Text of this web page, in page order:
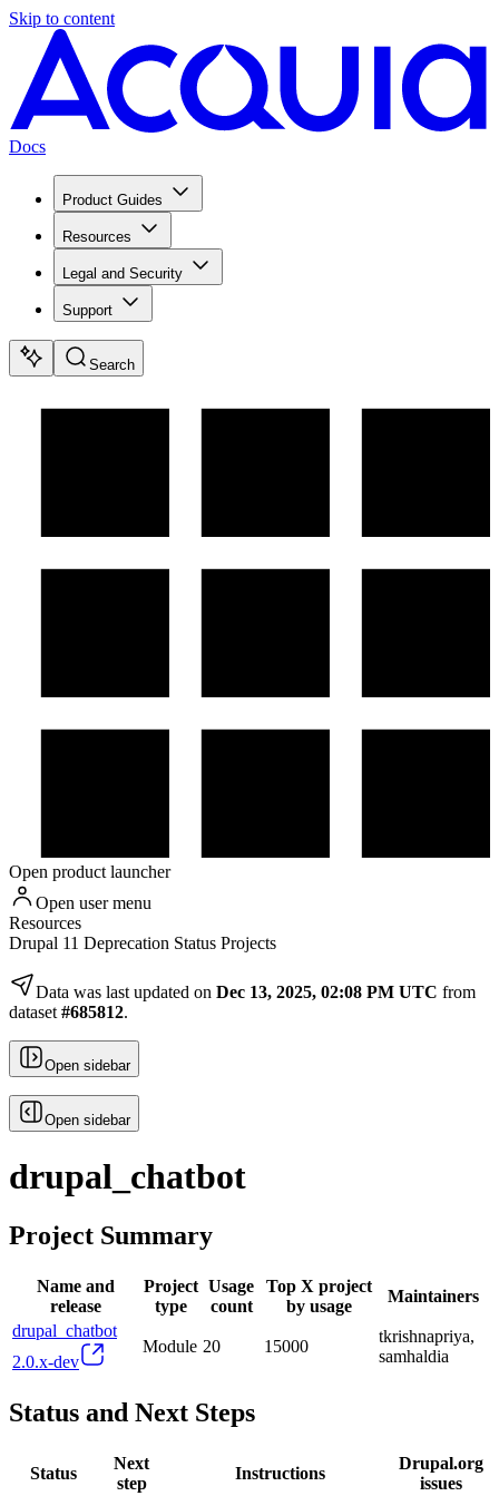
Skip to content
Docs
Product Guides
Resources
Legal and Security
Support
Search
Open product launcher
Open user menu
Resources
Drupal 11 Deprecation Status Projects
Data was last updated on Dec 13, 2025, 02:08 PM UTC from
dataset #685812.
Open sidebar
Open sidebar
drupal_chatbot
Project Summary
Name and
release
Project
type
Usage
count
Top X project
by usage
Maintainers
drupal_chatbot
2.0.x-dev
Module 20 15000
tkrishnapriya,
samhaldia
Status and Next Steps
Status
Next
step
Instructions
Drupal.org
issues